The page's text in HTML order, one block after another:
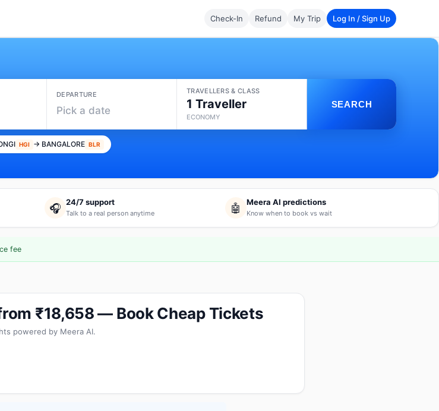
Check-In Refund My Trip Log In / Sign Up
DEPARTURE
Pick a date
TRAVELLERS & CLASS
1 Traveller
ECONOMY
SEARCH
HGI → BANGALORE BLR
🎧 24/7 support
Talk to a real person anytime 🤖 Meera AI predictions
Know when to book vs wait
fee
₹18,658 — Book Cheap Tickets
powered by Meera AI.